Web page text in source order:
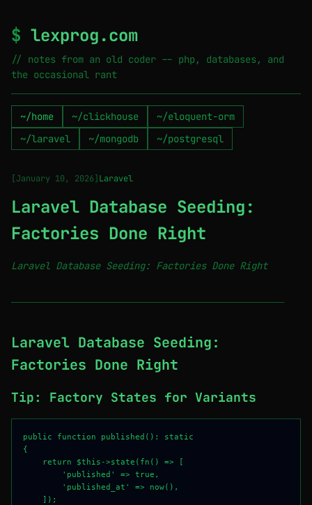
$ lexprog.com
// notes from an old coder -- php, databases, and
the occasional rant
~/home ~/clickhouse
~/eloquent-orm
~/laravel
~/mongodb ~/postgresql
[January 10, 2026] Laravel
Laravel Database Seeding:
Factories Done Right
Laravel Database Seeding: Factories Done Right
────────────────────────────────────────────────────────
Laravel Database Seeding:
Factories Done Right
Tip: Factory States for Variants
public function published(): static
{
    return $this->state(fn() => [
        'published' => true,
        'published_at' => now(),
    ]);